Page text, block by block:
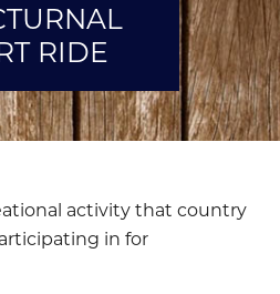
RIDE
activity that country
in for